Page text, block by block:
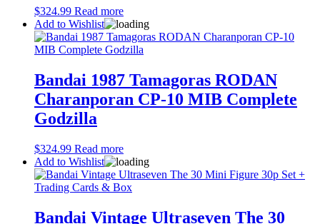
$324.99 Read more
Add to Wishlist
Bandai 1987 Tamagoras RODAN
Charanporan CP-10 MIB Complete
Godzilla
$324.99 Read more
Add to Wishlist
Bandai Vintage Ultraseven The 30